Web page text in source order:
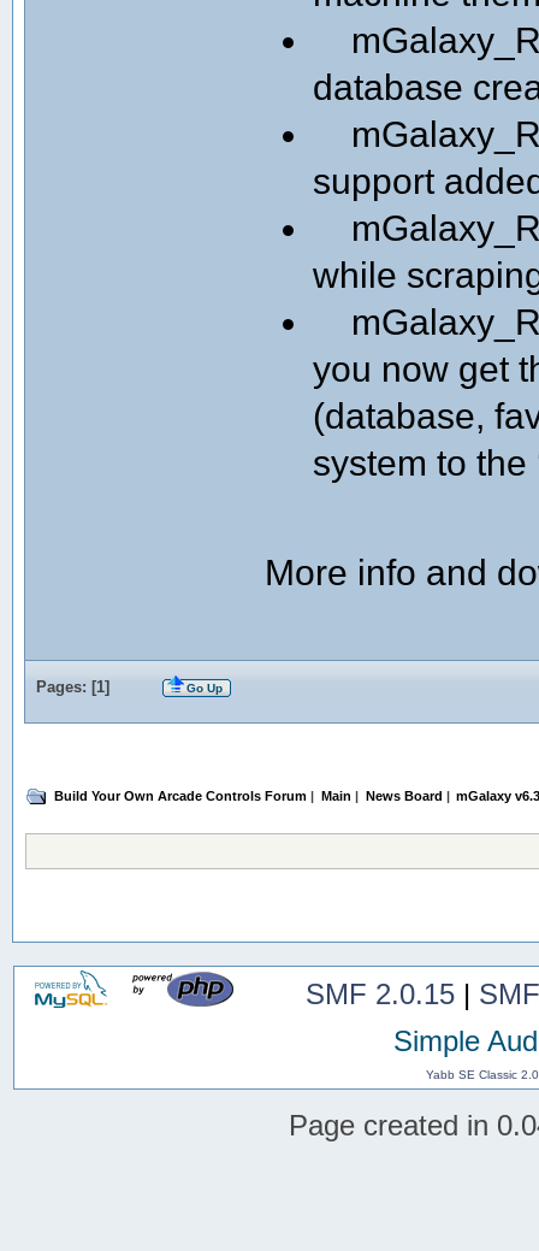
database
support
while
you now get
(database,
system to the
More info and
Pages: [1] Go Up
Build Your Own Arcade Controls Forum | Main | News Board | mGalaxy
SMF 2.0.15|
Simple
Yabb SE Classic
Page created in